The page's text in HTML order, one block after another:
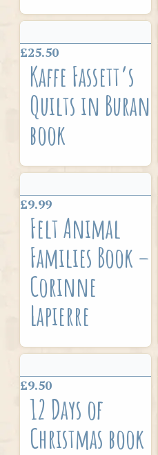
£25.50
Kaffe Fassett’s
Quilts in Burano
book
£9.99
Felt Animal
Families Book –
Corinne
Lapierre
£9.50
12 Days of
Christmas book